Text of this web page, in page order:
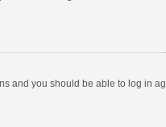
and you should be able to log in